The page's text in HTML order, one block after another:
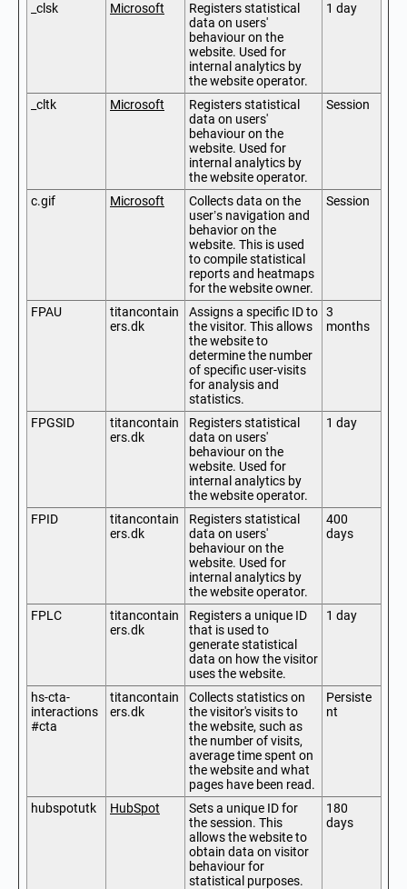
_clsk Microsoft
Registers statistical
data on users'
behaviour on the
website. Used for
internal analytics by
the website operator.
1 day
_cltk Microsoft
Registers statistical
data on users'
behaviour on the
website. Used for
internal analytics by
the website operator.
Session
c.gif Microsoft
Collects data on the
user’s navigation and
behavior on the
website. This is used
to compile statistical
reports and heatmaps
for the website owner.
Session
FPAU
titancontain
ers.dk
Assigns a specific ID to
the visitor. This allows
the website to
determine the number
of specific user-visits
for analysis and
statistics.
3
months
FPGSID
titancontain
ers.dk
Registers statistical
data on users'
behaviour on the
website. Used for
internal analytics by
the website operator.
1 day
FPID
titancontain
ers.dk
Registers statistical
data on users'
behaviour on the
website. Used for
internal analytics by
the website operator.
400
days
FPLC
titancontain
ers.dk
Registers a unique ID
that is used to
generate statistical
data on how the visitor
uses the website.
1 day
hs-cta-
interactions
#cta
titancontain
ers.dk
Collects statistics on
the visitor's visits to
the website, such as
the number of visits,
average time spent on
the website and what
pages have been read.
Persiste
nt
hubspotutk HubSpot
Sets a unique ID for
the session. This
allows the website to
obtain data on visitor
behaviour for
statistical purposes.
180
days